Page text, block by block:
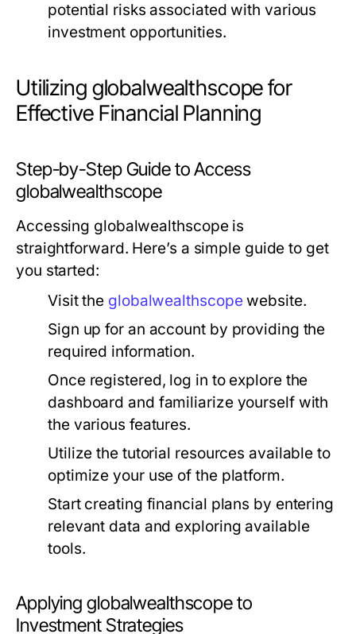
potential risks associated with various
investment opportunities.
Utilizing globalwealthscope for
Effective Financial Planning
Step-by-Step Guide to Access
globalwealthscope
Accessing globalwealthscope is
straightforward. Here’s a simple guide to get
you started:
Visit the globalwealthscopewebsite.
Sign up for an account by providing the
required information.
Once registered, log in to explore the
dashboard and familiarize yourself with
the various features.
Utilize the tutorial resources available to
optimize your use of the platform.
Start creating financial plans by entering
relevant data and exploring available
tools.
Applying globalwealthscope to
Investment Strategies